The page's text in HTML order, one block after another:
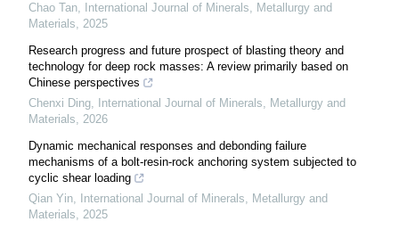
Chao Tan,
International Journal of Minerals, Metallurgy and
Materials, 2025
Research progress and future prospect of blasting theory and
technology for deep rock masses: A review primarily based on
Chinese perspectives
Chenxi Ding,
International Journal of Minerals, Metallurgy and
Materials, 2026
Dynamic mechanical responses and debonding failure
mechanisms of a bolt-resin-rock anchoring system subjected to
cyclic shear loading
Qian Yin,
International Journal of Minerals, Metallurgy and
Materials, 2025